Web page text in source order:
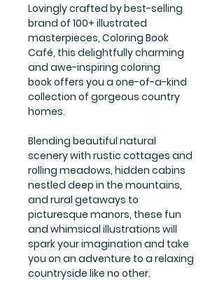
Lovingly crafted by best-selling
brand of 100+ illustrated
masterpieces, Coloring Book
Café, this delightfully charming
and awe-inspiring coloring
book offers you a one-of-a-kind
collection of gorgeous country
homes.
Blending beautiful natural
scenery with rustic cottages and
rolling meadows, hidden cabins
nestled deep in the mountains,
and rural getaways to
picturesque manors, these fun
and whimsical illustrations will
spark your imagination and take
you on an adventure to a relaxing
countryside like no other.